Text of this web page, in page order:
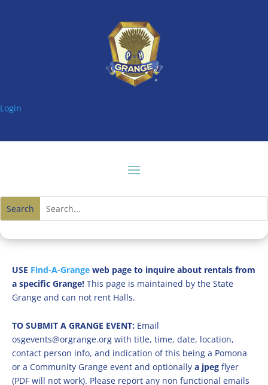
Login
USE Find-A-Grange web page to inquire about rentals from
a specific Grange! This page is maintained by the State
Grange and can not rent Halls.
TO SUBMIT A GRANGE EVENT: Email
osgevents@orgrange.org with title, time, date, location,
contact person info, and indication of this being a Pomona
or a Community Grange event and optionally a jpeg flyer
(PDF will not work). Please report any non functional emails